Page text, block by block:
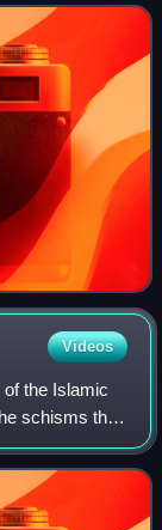
Videos
the Islamic
schisms that
century of